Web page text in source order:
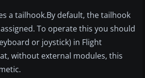
a tailhook.By default, thetailhook
assigned. To operate this you should
or joystick) in Flight
without external modules, this